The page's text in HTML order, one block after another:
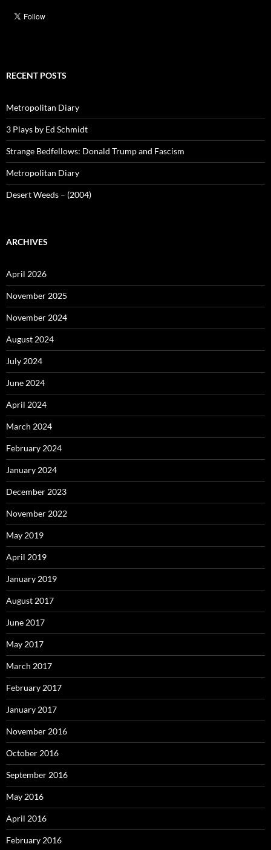
RECENT POSTS
Metropolitan Diary
3 Plays by Ed Schmidt
Strange Bedfellows: Donald Trump and Fascism
Metropolitan Diary
Desert Weeds – (2004)
ARCHIVES
April 2026
November 2025
November 2024
August 2024
July 2024
June 2024
April 2024
March 2024
February 2024
January 2024
December 2023
November 2022
May 2019
April 2019
January 2019
August 2017
June 2017
May 2017
March 2017
February 2017
January 2017
November 2016
October 2016
September 2016
May 2016
April 2016
February 2016